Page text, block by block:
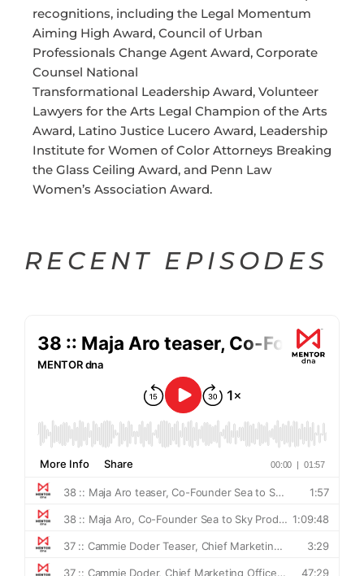
recognitions, including the Legal Momentum
Aiming High Award, Council of Urban
Professionals Change Agent Award, Corporate
Counsel National
Transformational Leadership Award, Volunteer
Lawyers for the Arts Legal Champion of the Arts
Award, Latino Justice Lucero Award, Leadership
Institute for Women of Color Attorneys Breaking
the Glass Ceiling Award, and Penn Law
Women’s Association Award.
RECENT EPISODES